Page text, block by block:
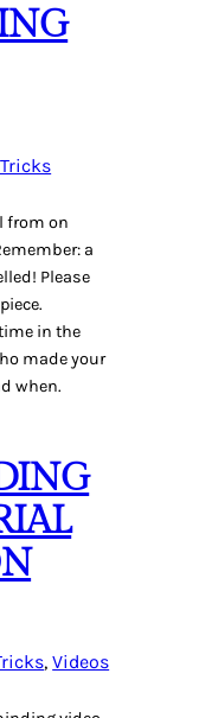
from on
a
Please
in the
made your
when.
, Videos